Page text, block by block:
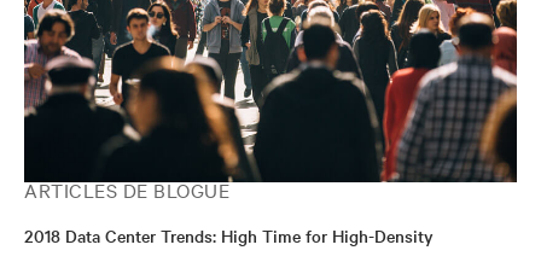
ARTICLES DE BLOGUE
2018 Data Center Trends: High Time for High-Density